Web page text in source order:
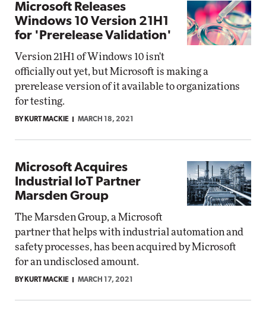
Microsoft Releases
Windows 10 Version 21H1
for 'Prerelease Validation'
Version 21H1 of Windows 10 isn't
officially out yet, but Microsoft is making a
prerelease version of it available to organizations
for testing.
BY KURT MACKIE MARCH 18, 2021
Microsoft Acquires
Industrial IoT Partner
Marsden Group
The Marsden Group, a Microsoft
partner that helps with industrial automation and
safety processes, has been acquired by Microsoft
for an undisclosed amount.
BY KURT MACKIE MARCH 17, 2021